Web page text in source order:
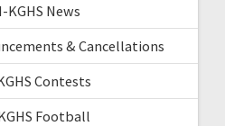
KGHS News
& Cancellations
Contests
Football